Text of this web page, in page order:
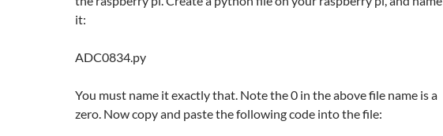
it:
ADC0834.py
You must name it exactly that. Note the 0 in the above file name is a
zero. Now copy and paste the following code into the file: